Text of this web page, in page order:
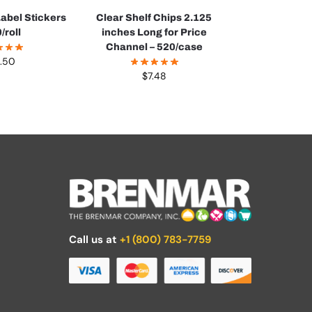
Stickers
roll
Clear Shelf Chips 2.125
inches Long for Price
Channel – 520/case
$7.48
Call us at +1 (800) 783-7759